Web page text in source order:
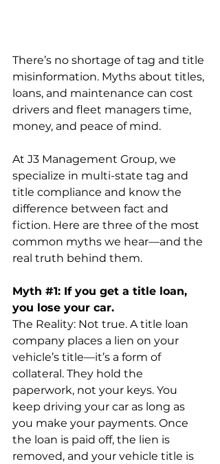
There’s no shortage of tag and title
misinformation. Myths about titles,
loans, and maintenance can cost
drivers and fleet managers time,
money, and peace of mind.
At J3 Management Group, we
specialize in multi-state tag and
title compliance and know the
difference between fact and
fiction. Here are three of the most
common myths we hear—and the
real truth behind them.
Myth #1: If you get a title loan,
you lose your car.
The Reality: Not true. A title loan
company places a lien on your
vehicle’s title—it’s a form of
collateral. They hold the
paperwork, not your keys. You
keep driving your car as long as
you make your payments. Once
the loan is paid off, the lien is
removed, and your vehicle title is